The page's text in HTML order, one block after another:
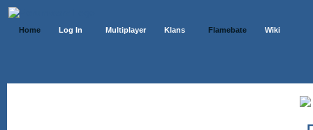
Home Log In Multiplayer Klans Flamebate Wiki